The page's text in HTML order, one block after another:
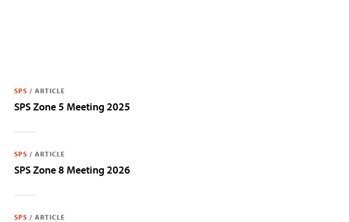
SPS / ARTICLE
SPS Zone 5 Meeting 2025
SPS / ARTICLE
SPS Zone 8 Meeting 2026
SPS / ARTICLE